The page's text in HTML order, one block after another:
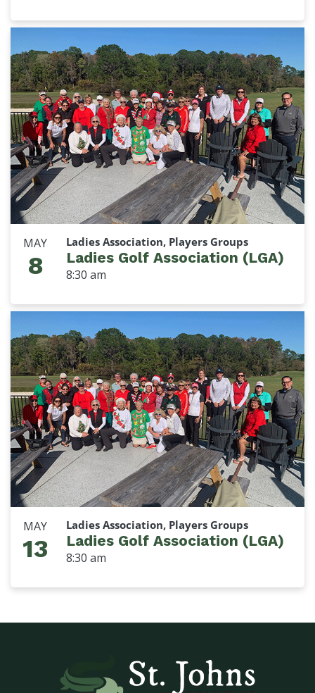
MAY
8
Ladies Association, Players Groups
Ladies Golf Association (LGA)
8:30 am
MAY
13
Ladies Association, Players Groups
Ladies Golf Association (LGA)
8:30 am